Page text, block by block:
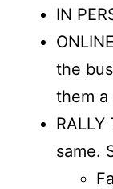
IN
the
them
same.